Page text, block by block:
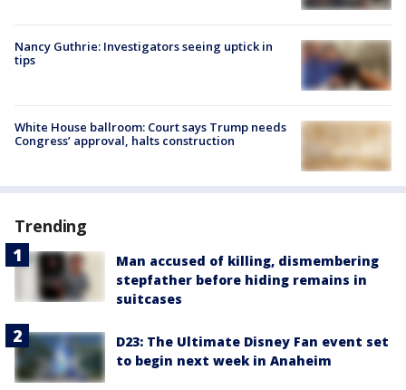
Nancy Guthrie: Investigators seeing uptick in
tips
White House ballroom: Court says Trump needs
Congress’ approval, halts construction
Trending
Man accused of killing, dismembering
stepfather before hiding remains in
suitcases
D23: The Ultimate Disney Fan event set
to begin next week in Anaheim